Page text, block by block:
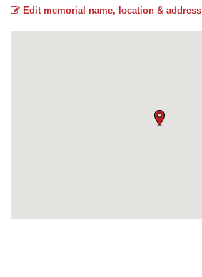
Edit memorial name, location & address